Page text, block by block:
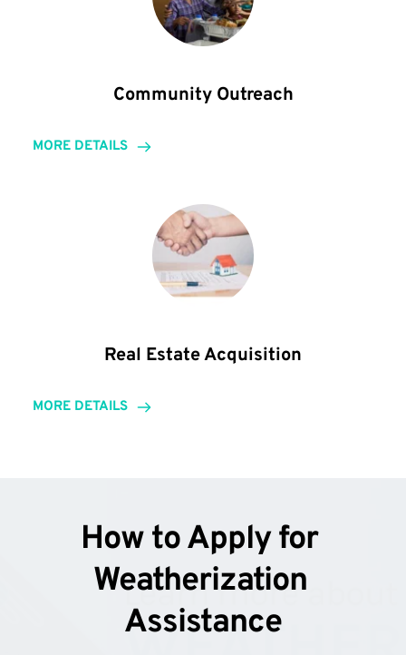
Community Outreach
MORE DETAILS
Real Estate Acquisition
MORE DETAILS
How to Apply for
Weatherization
Assistance